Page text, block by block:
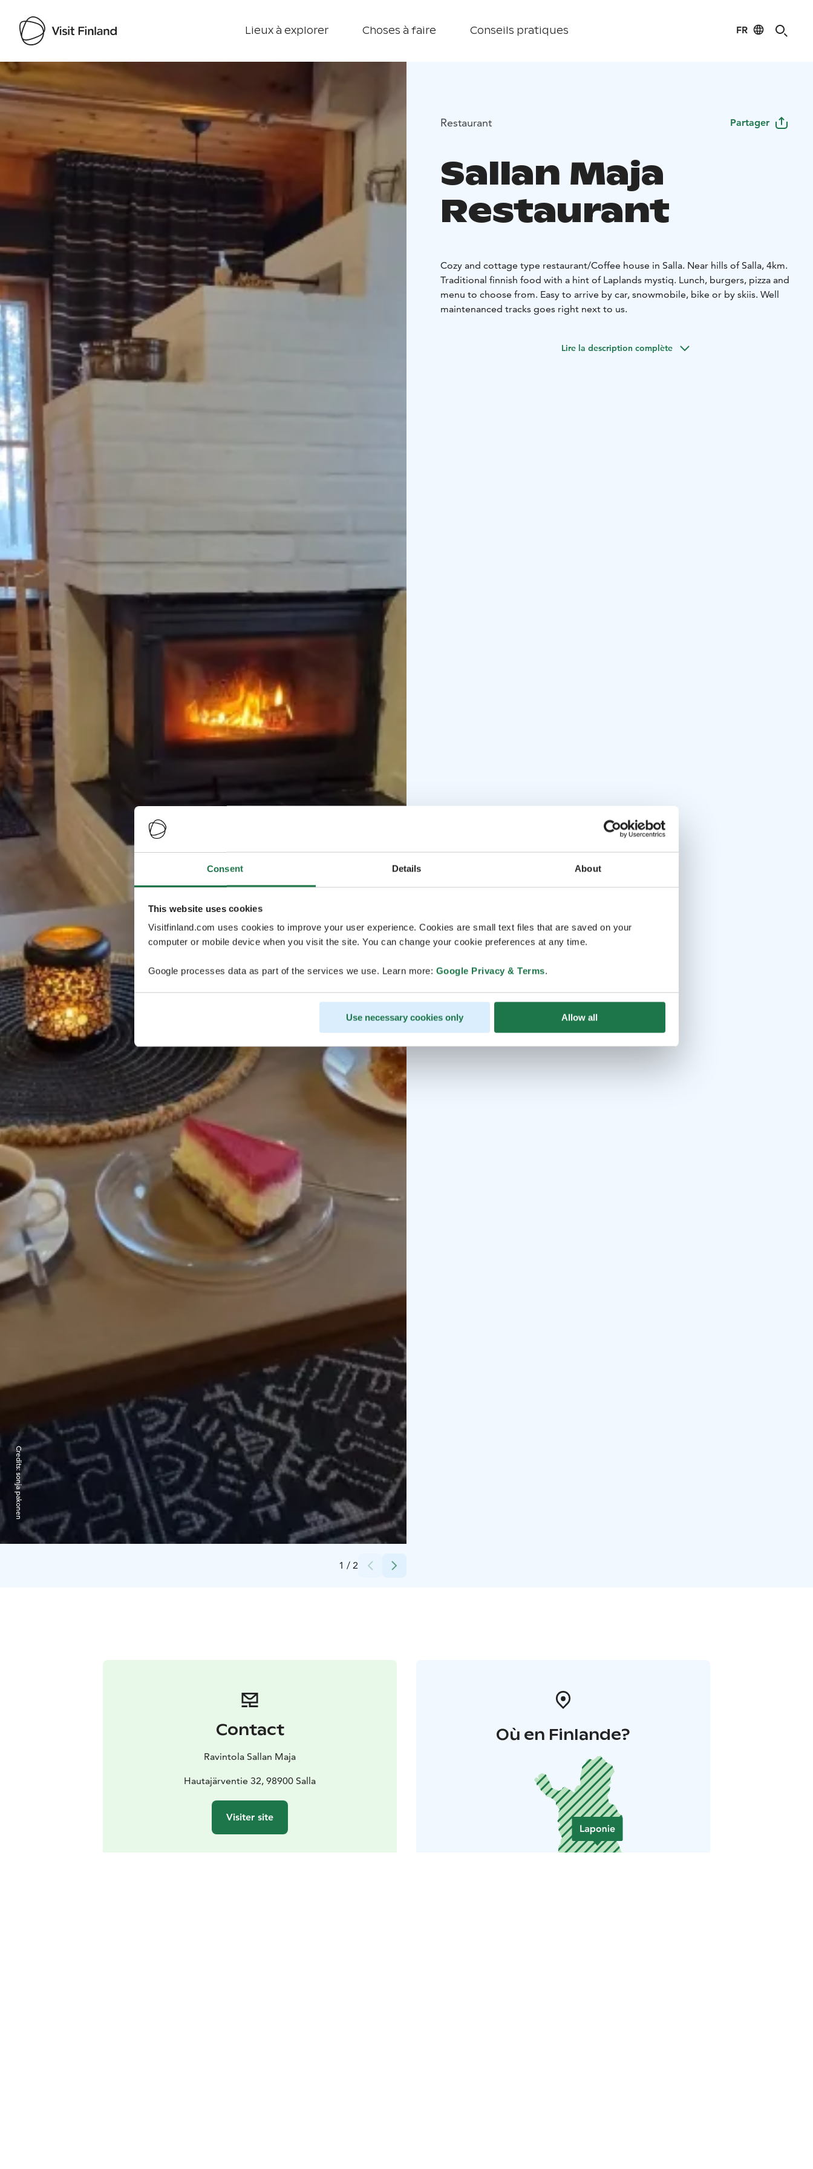
Consent Details About
This website uses cookies
Visitfinland.com uses cookies to improve your user experience. Cookies are small text files that are saved on your
computer or mobile device when you visit the site. You can change your cookie preferences at any time.
Google processes data as part of the services we use. Learn more: Google Privacy & Terms.
Use necessary cookies only Allow all
Lieux à explorer Choses à faire Conseils pratiques FR
Visit Finland
1 / 2
Credits:
sonja pakonen
Restaurant Partager
Sallan Maja
Restaurant
Cozy and cottage type restaurant/Coffee house in Salla. Near hills of Salla, 4km.
Traditional finnish food with a hint of Laplands mystiq. Lunch, burgers, pizza and
menu to choose from. Easy to arrive by car, snowmobile, bike or by skiis. Well
maintenanced tracks goes right next to us.
Lire la description complète
Contact
Ravintola Sallan Maja
Hautajärventie 32, 98900 Salla
Visiter site
Où en Finlande?